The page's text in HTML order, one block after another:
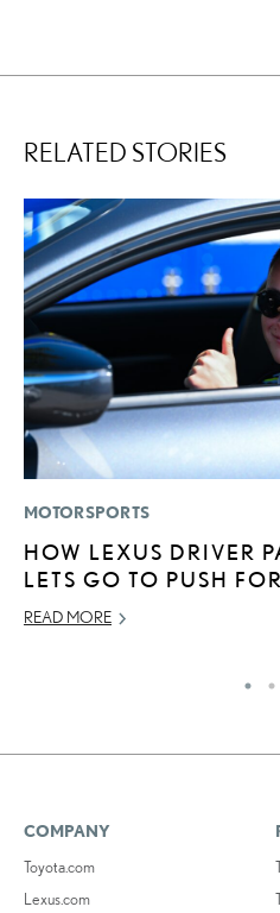
RELATED STORIES
MOTORSPORTS
HOW LEXUS DRIVER
LETS GO TO PUSH
READ MORE
COMPANY
Toyota.com
Lexus.com